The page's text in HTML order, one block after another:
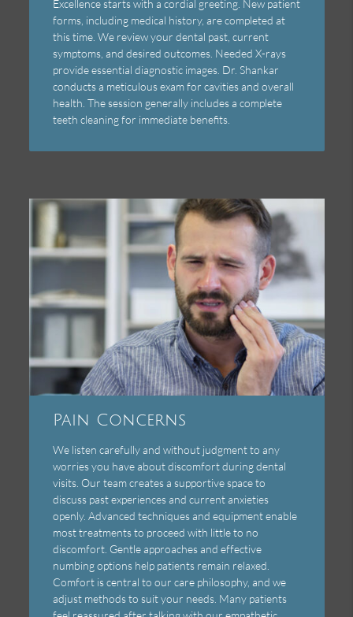
Excellence starts with a cordial greeting. New patient
forms, including medical history, are completed at
this time. We review your dental past, current
symptoms, and desired outcomes. Needed X-rays
provide essential diagnostic images. Dr. Shankar
conducts a meticulous exam for cavities and overall
health. The session generally includes a complete
teeth cleaning for immediate benefits.
Pain Concerns
We listen carefully and without judgment to any
worries you have about discomfort during dental
visits. Our team creates a supportive space to
discuss past experiences and current anxieties
openly. Advanced techniques and equipment enable
most treatments to proceed with little to no
discomfort. Gentle approaches and effective
numbing options help patients remain relaxed.
Comfort is central to our care philosophy, and we
adjust methods to suit your needs. Many patients